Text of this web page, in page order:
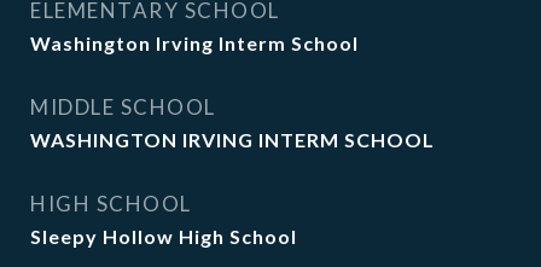
ELEMENTARY SCHOOL
Washington Irving Interm School
MIDDLE SCHOOL
WASHINGTON IRVING INTERM SCHOOL
HIGH SCHOOL
Sleepy Hollow High School